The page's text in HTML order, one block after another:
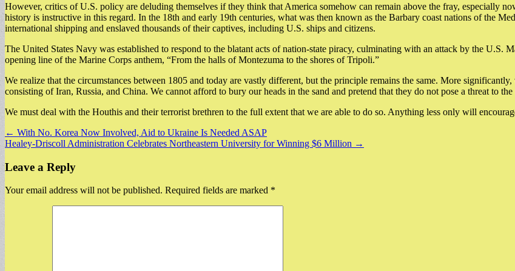
However, critics of U.S. policy are deluding themselves if they think that America somehow can remain above the fray, especially
history is instructive in this regard. In the 18th and early 19th centuries, what was then known as the Barbary coast nations of the
international shipping and enslaved thousands of their captives, including U.S. ships and citizens.
The United States Navy was established to respond to the blatant acts of nation-state piracy, culminating with an attack by the
opening line of the Marine Corps anthem, “From the halls of Montezuma to the shores of Tripoli.”
We realize that the circumstances between 1805 and today are vastly different, but the principle remains the same. More
consisting of Iran, Russia, and China. We cannot afford to bury our heads in the sand and pretend that they do not pose a threat to
We must deal with the Houthis and their terrorist brethren to the full extent that we are able to do so. Anything less only will
Post
navigation
← With No. Korea Now Involved, Aid to Ukraine Is Needed ASAP
Healey-Driscoll Administration Celebrates Northeastern University for Winning $6 Million →
Leave a Reply
Your email address will not be published. Required fields are marked *